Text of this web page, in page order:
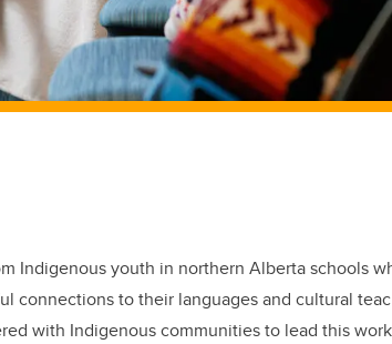
Indigenous youth in northern Alberta schools
connections to their languages and cultural
with Indigenous communities to lead this